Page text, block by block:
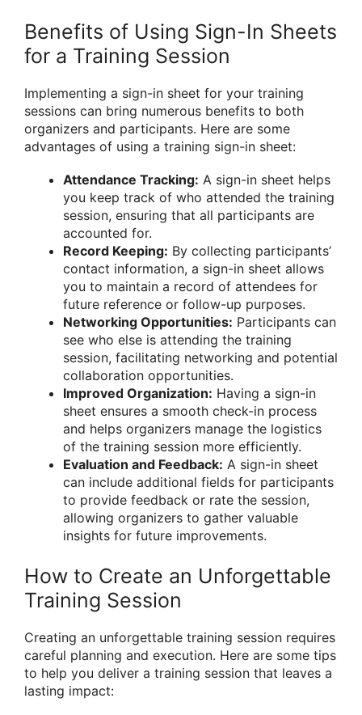
Benefits of Using Sign-In Sheets
for a Training Session
Implementing a sign-in sheet for your training
sessions can bring numerous benefits to both
organizers and participants. Here are some
advantages of using a training sign-in sheet:
Attendance Tracking: A sign-in sheet helps
you keep track of who attended the training
session, ensuring that all participants are
accounted for.
Record Keeping: By collecting participants’
contact information, a sign-in sheet allows
you to maintain a record of attendees for
future reference or follow-up purposes.
Networking Opportunities: Participants can
see who else is attending the training
session, facilitating networking and potential
collaboration opportunities.
Improved Organization: Having a sign-in
sheet ensures a smooth check-in process
and helps organizers manage the logistics
of the training session more efficiently.
Evaluation and Feedback: A sign-in sheet
can include additional fields for participants
to provide feedback or rate the session,
allowing organizers to gather valuable
insights for future improvements.
How to Create an Unforgettable
Training Session
Creating an unforgettable training session requires
careful planning and execution. Here are some tips
to help you deliver a training session that leaves a
lasting impact: